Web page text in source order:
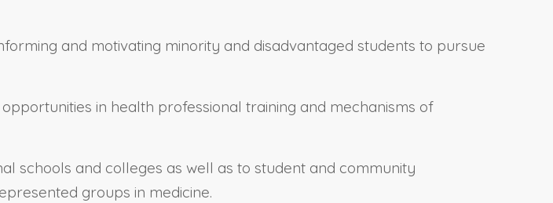
and motivating minority and disadvantaged students to pursue
in health professional training and mechanisms of
schools and colleges as well as to student and community
groups in medicine.